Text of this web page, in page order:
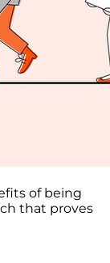
of being
that proves